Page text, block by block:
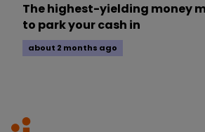
The highest-yielding money
to park your cash in
about 2 months ago